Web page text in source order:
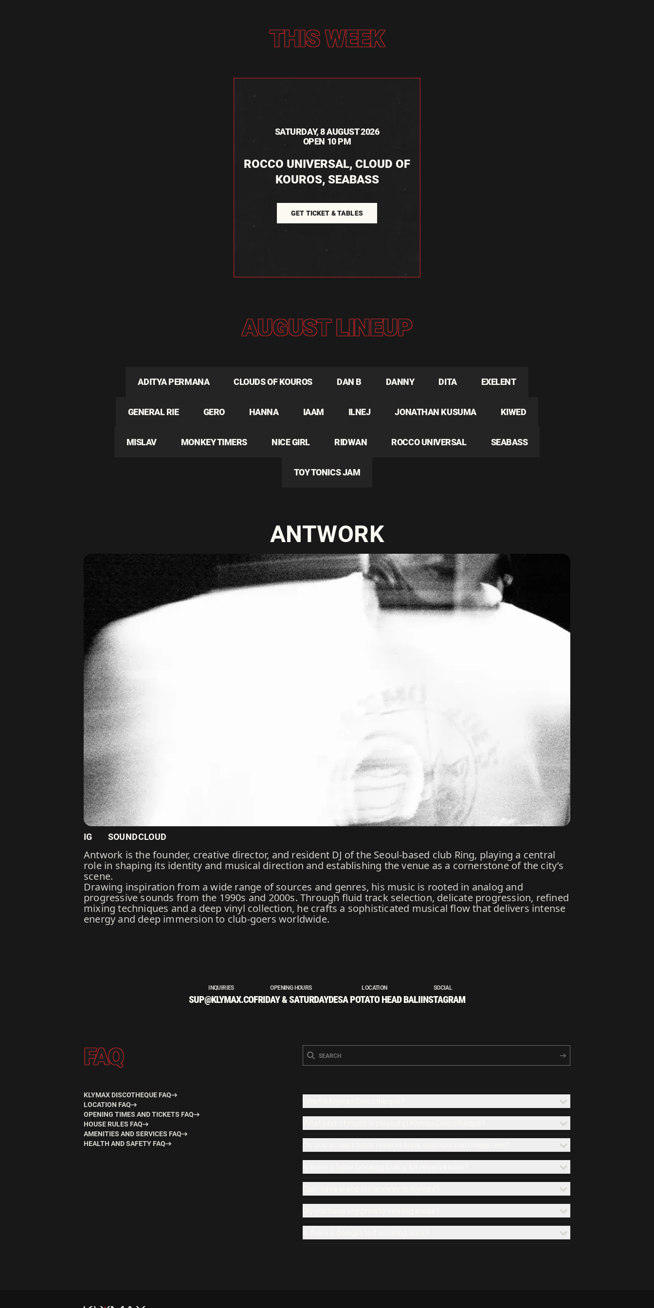
THIS WEEK
SATURDAY, 8 AUGUST 2026
OPEN 10 PM
ROCCO UNIVERSAL, CLOUD OF
KOUROS, SEABASS
GET TICKET & TABLES
AUGUST LINEUP
ADITYA PERMANA CLOUDS OF KOUROS DAN B DANNY DITA EXELENT
GENERAL RIE GERO HANNA IAAM ILNEJ JONATHAN KUSUMA KIWED
MISLAV MONKEY TIMERS NICE GIRL RIDWAN ROCCO UNIVERSAL SEABASS
TOY TONICS JAM
ANTWORK
IG SOUNDCLOUD
Antwork is the founder, creative director, and resident DJ of the Seoul-based club Ring, playing a central
role in shaping its identity and musical direction and establishing the venue as a cornerstone of the city’s
scene.
Drawing inspiration from a wide range of sources and genres, his music is rooted in analog and
progressive sounds from the 1990s and 2000s. Through fluid track selection, delicate progression, refined
mixing techniques and a deep vinyl collection, he crafts a sophisticated musical flow that delivers intense
energy and deep immersion to club-goers worldwide.
INQUIRIES
SUP@KLYMAX.CO
OPENING HOURS
FRIDAY & SATURDAY
LOCATION
DESA POTATO HEAD BALI
SOCIAL
INSTAGRAM
FAQ
KLYMAX DISCOTHEQUE FAQ
LOCATION FAQ
OPENING TIMES AND TICKETS FAQ
HOUSE RULES FAQ
AMENITIES AND SERVICES FAQ
HEALTH AND SAFETY FAQ